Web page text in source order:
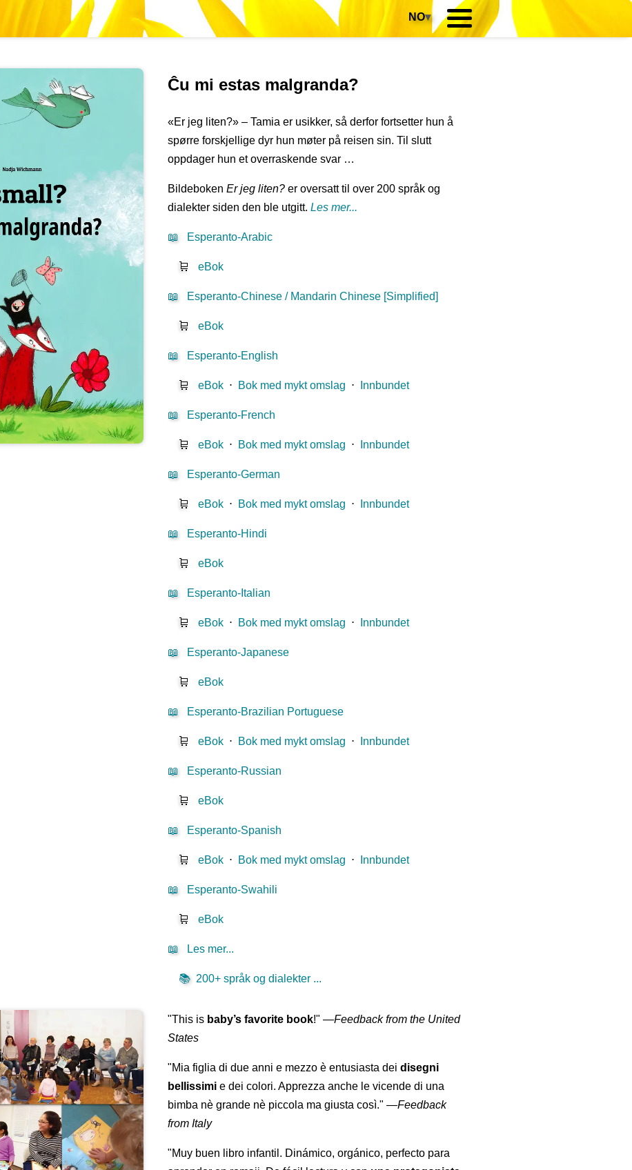
NO▾
Ĉu mi estas malgranda?
«Er jeg liten?» – Tamia er usikker, så derfor fortsetter hun å
spørre forskjellige dyr hun møter på reisen sin. Til slutt
oppdager hun et overraskende svar …
BildebokenEr jeg liten? er oversatt til over 200 språk og
dialekter siden den ble utgitt.Les mer...
📖 Esperanto-Arabic
🛒 eBok
📖 Esperanto-Chinese / Mandarin Chinese [Simplified]
🛒 eBok
📖 Esperanto-English
🛒 eBok ⋅ Bok med mykt omslag ⋅ Innbundet
📖 Esperanto-French
🛒 eBok ⋅ Bok med mykt omslag ⋅ Innbundet
📖 Esperanto-German
🛒 eBok ⋅ Bok med mykt omslag ⋅ Innbundet
📖 Esperanto-Hindi
🛒 eBok
📖 Esperanto-Italian
🛒 eBok ⋅ Bok med mykt omslag ⋅ Innbundet
📖 Esperanto-Japanese
🛒 eBok
📖 Esperanto-Brazilian Portuguese
🛒 eBok ⋅ Bok med mykt omslag ⋅ Innbundet
📖 Esperanto-Russian
🛒 eBok
📖 Esperanto-Spanish
🛒 eBok ⋅ Bok med mykt omslag ⋅ Innbundet
📖 Esperanto-Swahili
🛒 eBok
📖 Les mer...
📚 200+ språk og dialekter ...
"This is baby’s favorite book!" —Feedback from the United
States
"Mia figlia di due anni e mezzo è entusiasta deidisegni
bellissimi e dei colori. Apprezza anche le vicende di una
bimba nè grande nè piccola ma giusta così." —Feedback
from Italy
"Muy buen libro infantil. Dinámico, orgánico, perfecto para